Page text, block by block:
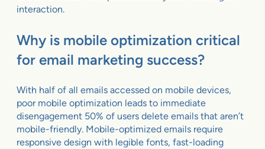
interaction.
Why is mobile optimization critical
for email marketing success?
With half of all emails accessed on mobile devices,
poor mobile optimization leads to immediate
disengagement 50% of users delete emails that aren’t
mobile-friendly. Mobile-optimized emails require
responsive design with legible fonts, fast-loading